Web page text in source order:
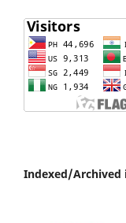
Indexed/Archived